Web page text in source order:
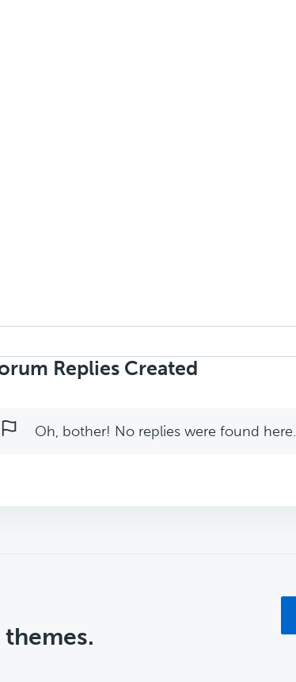
Replies Created
Oh, bother! No replies were found here.